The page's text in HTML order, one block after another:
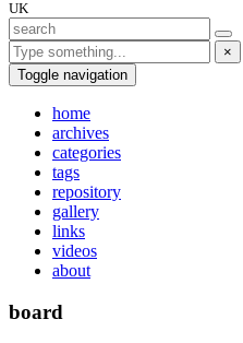
UK
×
Toggle navigation
home
archives
categories
tags
repository
gallery
links
videos
about
board